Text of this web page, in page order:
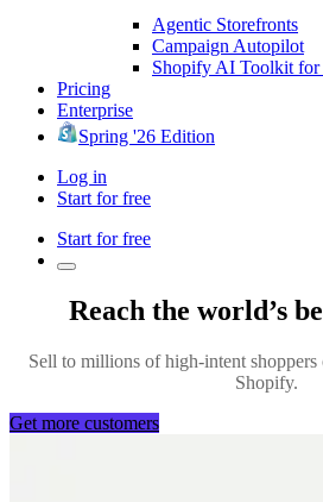
Agentic Storefronts
Campaign Autopilot
Shopify AI Toolkit for
Pricing
Enterprise
Spring '26 Edition
Log in
Start for free
Start for free
Reach the world’s
Sell to millions of high-intent
Shopify.
Get more customers